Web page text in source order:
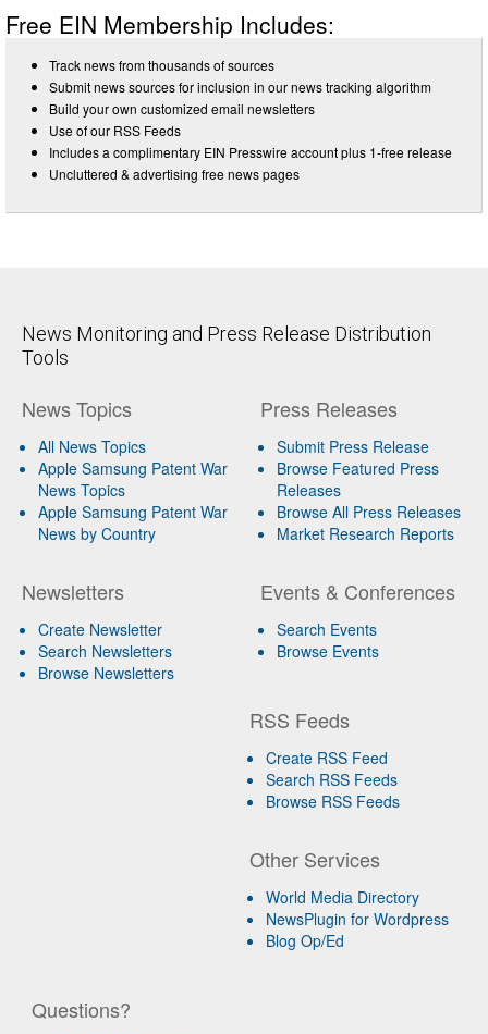
Free EIN Membership Includes:
Track news from thousands of sources
Submit news sources for inclusion in our news tracking algorithm
Build your own customized email newsletters
Use of our RSS Feeds
Includes a complimentary EIN Presswire account plus 1-free release
Uncluttered & advertising free news pages
News Monitoring and Press Release Distribution
Tools
News Topics
All News Topics
Apple Samsung Patent War
News Topics
Apple Samsung Patent War
News by Country
Newsletters
Create Newsletter
Search Newsletters
Browse Newsletters
Press Releases
Submit Press Release
Browse Featured Press
Releases
Browse All Press Releases
Market Research Reports
Events & Conferences
Search Events
Browse Events
RSS Feeds
Create RSS Feed
Search RSS Feeds
Browse RSS Feeds
Other Services
World Media Directory
NewsPlugin for Wordpress
Blog Op/Ed
Questions?